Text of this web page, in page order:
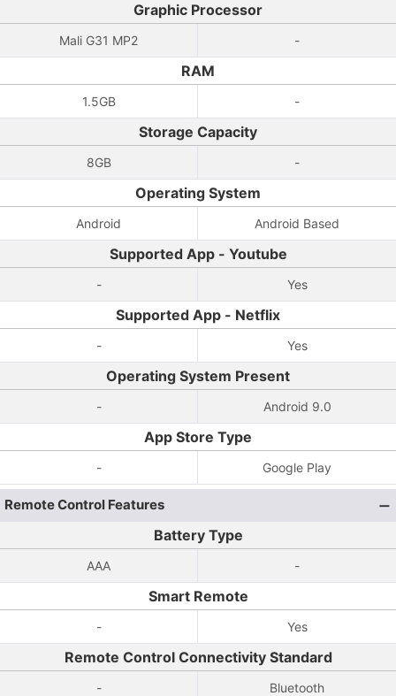
Graphic Processor
Mali G31 MP2 -
RAM
1.5GB -
Storage Capacity
8GB -
Operating System
Android Android Based
Supported App - Youtube
- Yes
Supported App - Netflix
- Yes
Operating System Present
- Android 9.0
App Store Type
- Google Play
Remote Control Features
Battery Type
AAA -
Smart Remote
- Yes
Remote Control Connectivity Standard
- Bluetooth